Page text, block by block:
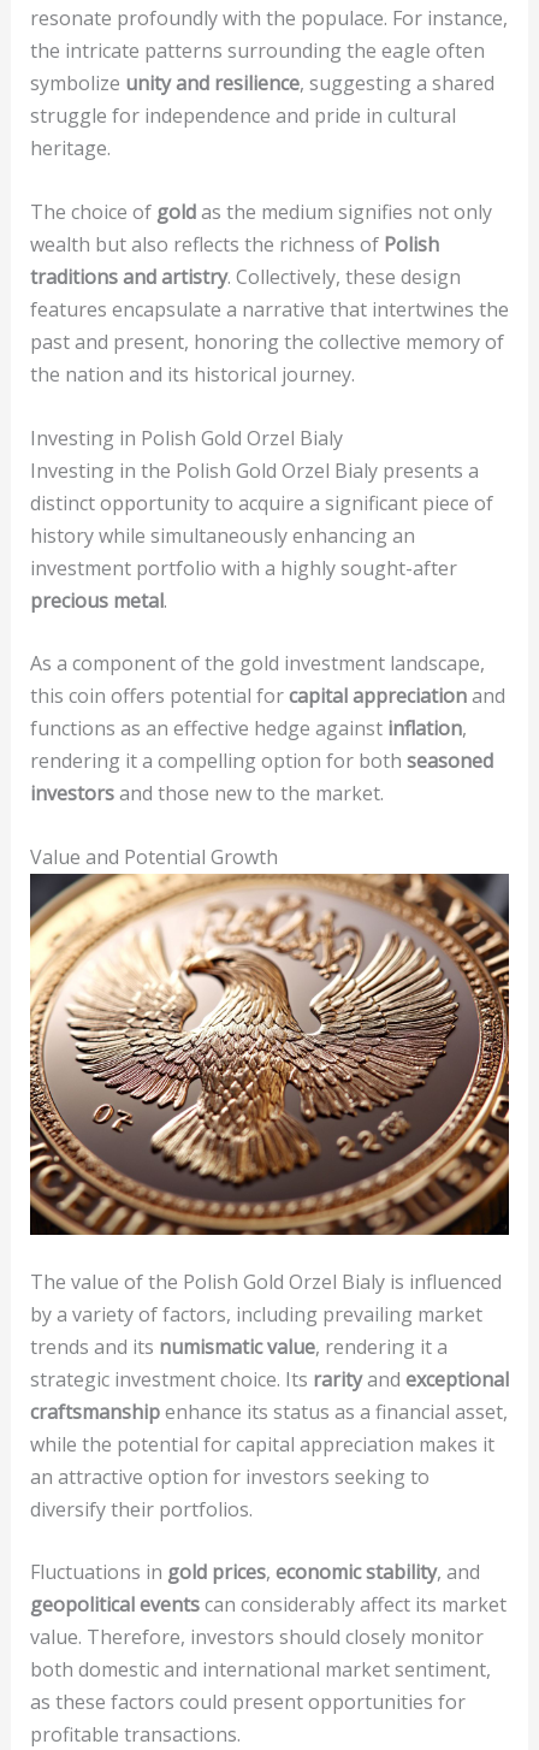
resonate profoundly with the populace. For instance,
the intricate patterns surrounding the eagle often
symbolize unity and resilience, suggesting a shared
struggle for independence and pride in cultural
heritage.
The choice of goldas the medium signifies not only
wealth but also reflects the richness of Polish
traditions and artistry. Collectively, these design
features encapsulate a narrative that intertwines the
past and present, honoring the collective memory of
the nation and its historical journey.
Investing in Polish Gold Orzel Bialy
Investing in the Polish Gold Orzel Bialy presents a
distinct opportunity to acquire a significant piece of
history while simultaneously enhancing an
investment portfolio with a highly sought-after
precious metal.
As a component of the gold investment landscape,
this coin offers potential forcapital appreciationand
functions as an effective hedge against inflation,
rendering it a compelling option for both seasoned
investorsand those new to the market.
Value and Potential Growth
The value of the Polish Gold Orzel Bialy is influenced
by a variety of factors, including prevailing market
trends and its numismatic value, rendering it a
strategic investment choice. Its rarityand exceptional
craftsmanshipenhance its status as a financial asset,
while the potential for capital appreciation makes it
an attractive option for investors seeking to
diversify their portfolios.
Fluctuations in gold prices, economic stability, and
geopolitical eventscan considerably affect its market
value. Therefore, investors should closely monitor
both domestic and international market sentiment,
as these factors could present opportunities for
profitable transactions.